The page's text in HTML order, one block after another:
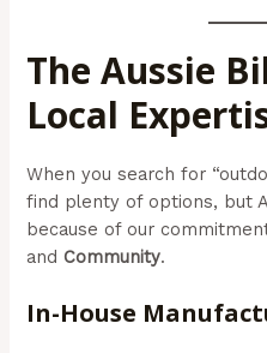
The Aussie
Local
When you search for
find plenty of options, but
because of our
andCommunity.
In-House